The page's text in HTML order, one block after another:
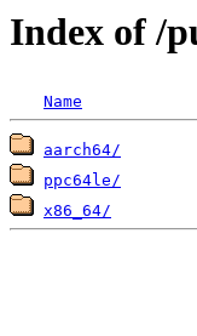
Index of /
Name
aarch64/
ppc64le/
x86_64/